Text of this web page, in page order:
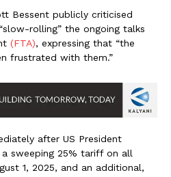
Bessent publicly criticised
rolling” the ongoing talks
(FTA), expressing that “the
frustrated with them.”
after US President
sweeping 25% tariff on all
1, 2025, and an additional,